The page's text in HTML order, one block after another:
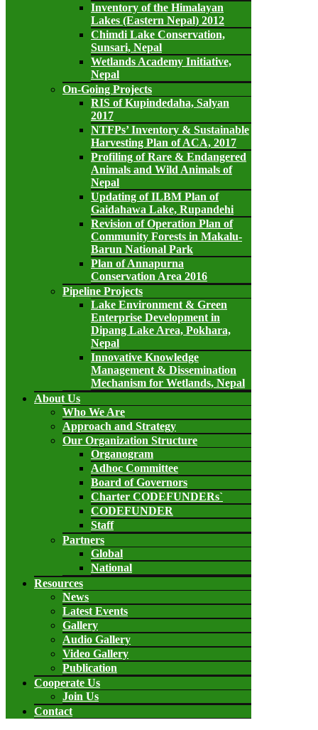
Inventory of the Himalayan
Lakes (Eastern Nepal) 2012
Chimdi Lake Conservation,
Sunsari, Nepal
Wetlands Academy Initiative,
Nepal
On-Going Projects
RIS of Kupindedaha, Salyan
2017
NTFPs’ Inventory & Sustainable
Harvesting Plan of ACA, 2017
Profiling of Rare & Endangered
Animals and Wild Animals of
Nepal
Updating of ILBM Plan of
Gaidahawa Lake, Rupandehi
Revision of Operation Plan of
Community Forests in Makalu-
Barun National Park
Plan of Annapurna
Conservation Area 2016
Pipeline Projects
Lake Environment & Green
Enterprise Development in
Dipang Lake Area, Pokhara,
Nepal
Innovative Knowledge
Management & Dissemination
Mechanism for Wetlands, Nepal
About Us
Who We Are
Approach and Strategy
Our Organization Structure
Organogram
Adhoc Committee
Board of Governors
Charter CODEFUNDERs`
CODEFUNDER
Staff
Partners
Global
National
Resources
News
Latest Events
Gallery
Audio Gallery
Video Gallery
Publication
Cooperate Us
Join Us
Contact